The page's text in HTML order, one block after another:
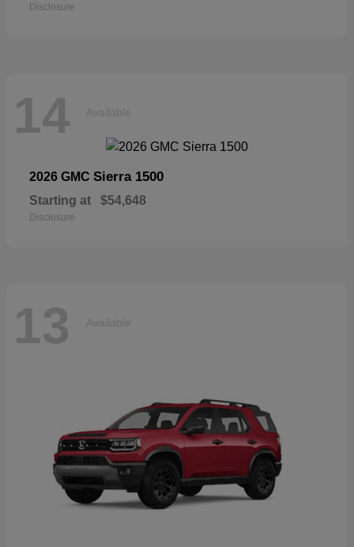
Disclosure
14 Available
2026 GMC Sierra 1500
Starting at $54,648
Disclosure
13 Available